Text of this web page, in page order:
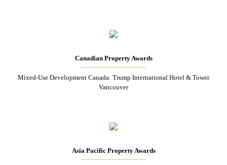
Canadian Property Awards
Mixed-Use Development Canada: Trump International Hotel & Tower
Vancouver
Asia Pacific Property Awards